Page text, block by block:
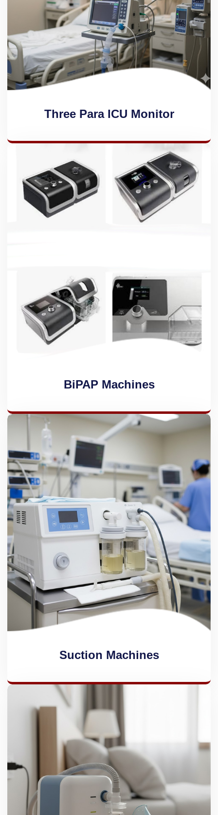
Three Para ICU Monitor
BiPAP Machines
Suction Machines